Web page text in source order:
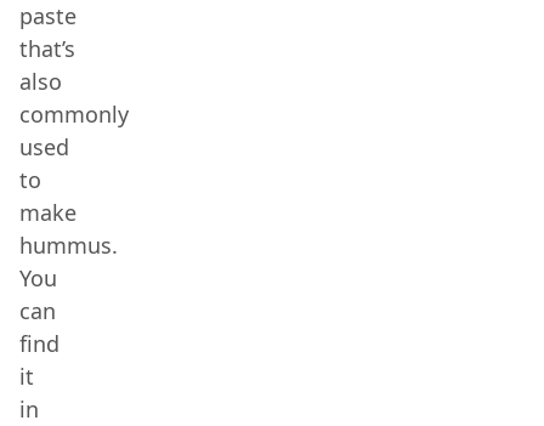
paste
that’s
also
commonly
used
to
make
hummus.
You
can
find
it
in